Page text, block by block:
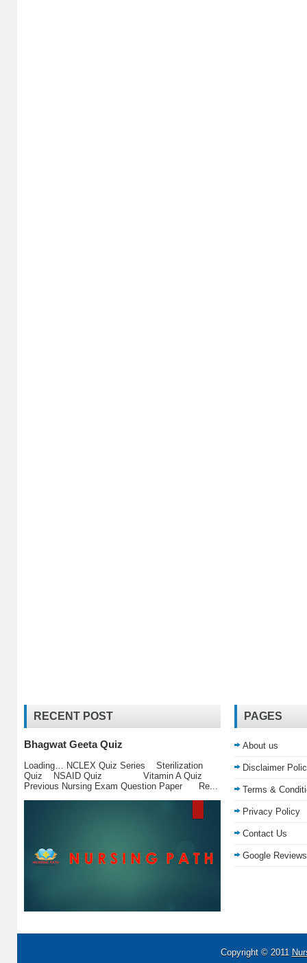
RECENT POST
Bhagwat Geeta Quiz
Loading… NCLEX Quiz Series Sterilization
Quiz NSAID Quiz Vitamin A Quiz
Previous Nursing Exam Question Paper Re...
PAGES
About us
Disclaimer
Terms &
Privacy Policy
Contact Us
Google Reviews
Copyright © 2011